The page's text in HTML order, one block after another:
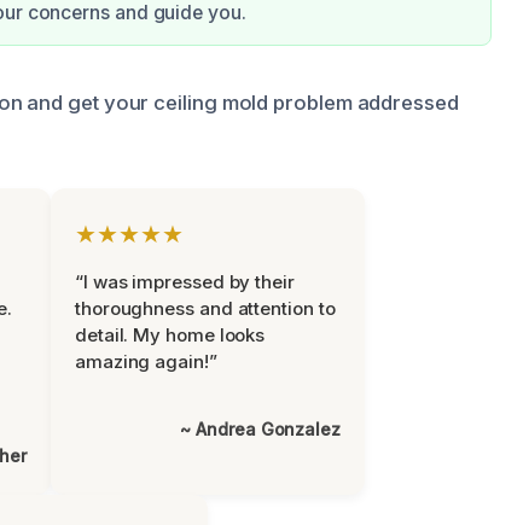
concerns and guide you.
and get your ceiling mold problem addressed
★★★★★
“I was impressed by their
thoroughness and attention to
detail. My home looks
amazing again!”
~ Andrea Gonzalez